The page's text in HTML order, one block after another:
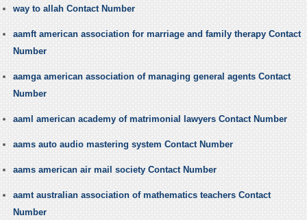
way to allah Contact Number
aamft american association for marriage and family therapy Contact
Number
aamga american association of managing general agents Contact
Number
aaml american academy of matrimonial lawyers Contact Number
aams auto audio mastering system Contact Number
aams american air mail society Contact Number
aamt australian association of mathematics teachers Contact
Number